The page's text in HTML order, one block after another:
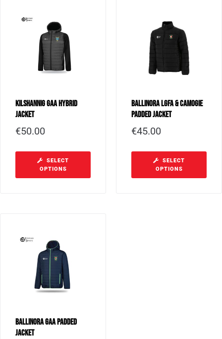
Kilshannig GAA Hybrid
Jacket
€50.00
SELECT
OPTIONS
Ballinora LGFA & Camogie
Padded Jacket
€45.00
SELECT
OPTIONS
Ballinora GAA Padded
Jacket